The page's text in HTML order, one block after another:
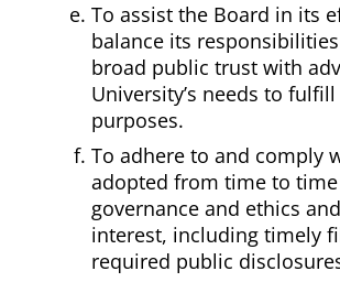
To assist the Board in its
balance its
broad public trust with
University’s needs to
purposes.
To adhere to and comply
adopted from time to
governance and ethics
interest, including timely
required public